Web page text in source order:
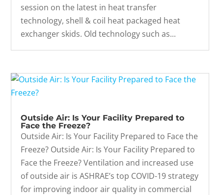
session on the latest in heat transfer
technology, shell & coil heat packaged heat
exchanger skids. Old technology such as...
Outside Air: Is Your Facility Prepared to
Face the Freeze?
Outside Air: Is Your Facility Prepared to Face the
Freeze? Outside Air: Is Your Facility Prepared to
Face the Freeze? Ventilation and increased use
of outside air is ASHRAE’s top COVID-19 strategy
for improving indoor air quality in commercial